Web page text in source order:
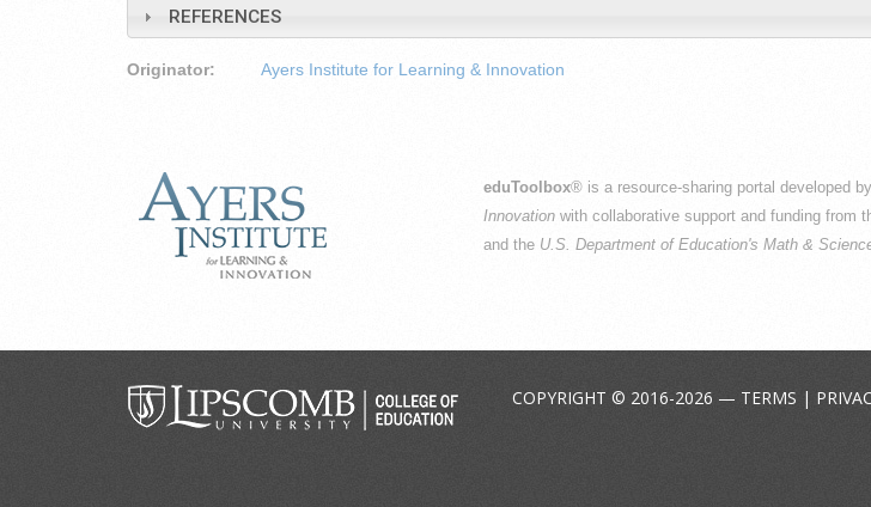
REFERENCES
Originator: Ayers Institute for Learning & Innovation
eduToolbox® is a resource-sharing portal developed
Innovation with collaborative support and funding from
and the U.S. Department of Education's Math &
COPYRIGHT © 2016-2026 — TERMS |